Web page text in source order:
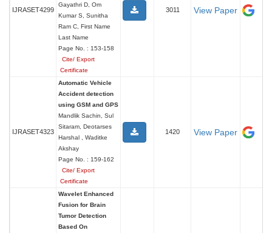
IJRASET4299
Gayathri D, Om
Kumar S, Sunitha
Ram C, First Name
Last Name
Page No. : 153-158
Cite/ Export
Certificate
3011 View Paper
IJRASET4323
Automatic Vehicle
Accident detection
using GSM and GPS
Mandlik Sachin, Sul
Sitaram, Deotarses
Harshal , Waditke
Akshay
Page No. : 159-162
Cite/ Export
Certificate
1420 View Paper
Wavelet Enhanced
Fusion for Brain
Tumor Detection
Based On